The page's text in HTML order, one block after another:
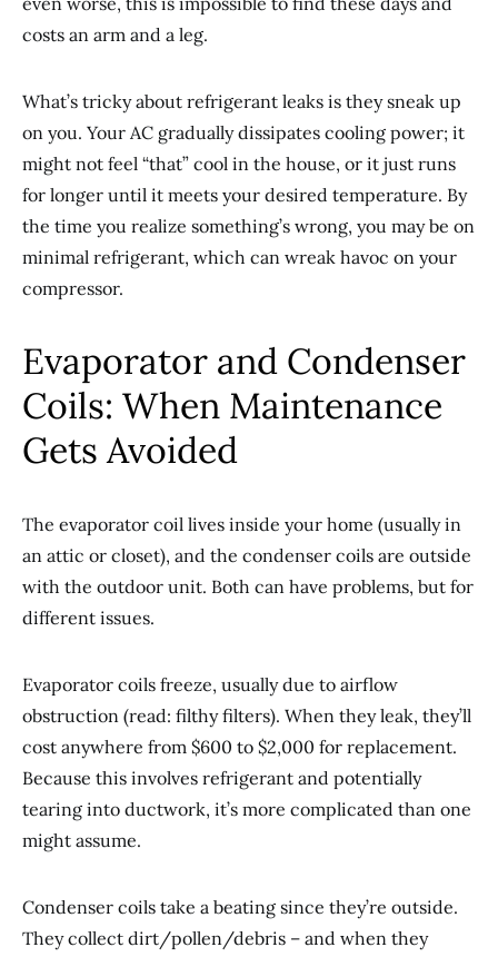
costs an arm and a leg.
What’s tricky about refrigerant leaks is they sneak up
on you. Your AC gradually dissipates cooling power; it
might not feel “that” cool in the house, or it just runs
for longer until it meets your desired temperature. By
the time you realize something’s wrong, you may be on
minimal refrigerant, which can wreak havoc on your
compressor.
Evaporator and Condenser
Coils: When Maintenance
Gets Avoided
The evaporator coil lives inside your home (usually in
an attic or closet), and the condenser coils are outside
with the outdoor unit. Both can have problems, but for
different issues.
Evaporator coils freeze, usually due to airflow
obstruction (read: filthy filters). When they leak, they’ll
cost anywhere from $600 to $2,000 for replacement.
Because this involves refrigerant and potentially
tearing into ductwork, it’s more complicated than one
might assume.
Condenser coils take a beating since they’re outside.
They collect dirt/pollen/debris – and when they